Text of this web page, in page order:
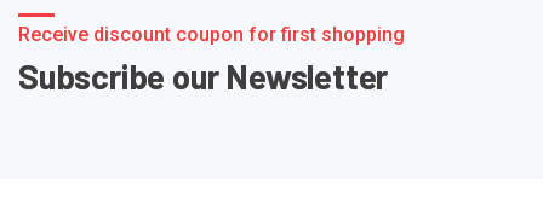
Receive discount coupon for first shopping
Subscribe our Newsletter